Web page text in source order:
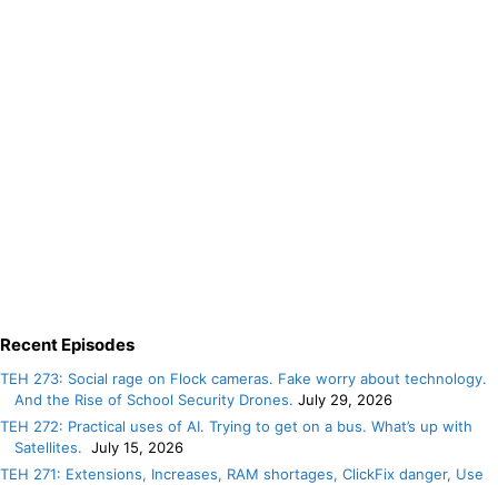
Recent Episodes
TEH 273: Social rage on Flock cameras. Fake worry about technology.
And the Rise of School Security Drones. July 29, 2026
TEH 272: Practical uses of AI. Trying to get on a bus. What’s up with
Satellites. July 15, 2026
TEH 271: Extensions, Increases, RAM shortages, ClickFix danger, Use